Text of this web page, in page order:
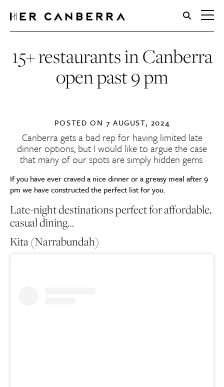
HerCanberra
15+ restaurants in Canberra
open past 9 pm
POSTED ON 7 AUGUST, 2024
Canberra gets a bad rep for having limited late
dinner options, but I would like to argue the case
that many of our spots are simply hidden gems.
If you have ever craved a nice dinner or a greasy meal after 9
pm we have constructed the perfect list for you.
Late-night destinations perfect for affordable,
casual dining…
Kita (Narrabundah)